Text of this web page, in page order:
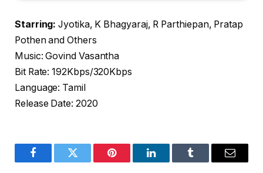
Starring: Jyotika, K Bhagyaraj, R Parthiepan, Pratap
Pothen and Others
Music: Govind Vasantha
Bit Rate: 192Kbps/320Kbps
Language: Tamil
Release Date: 2020
FacebookTwitter Pinterest LinkedInTumblr Email